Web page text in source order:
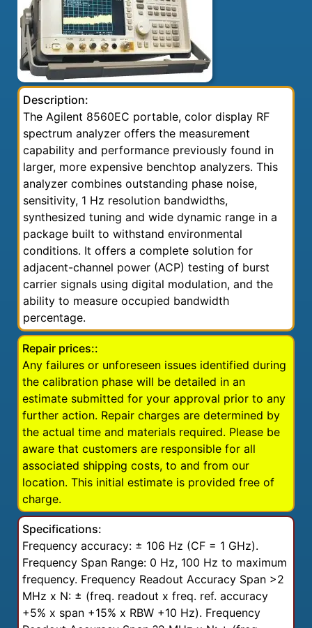
Description:
The Agilent 8560EC portable, color display RF
spectrum analyzer offers the measurement
capability and performance previously found in
larger, more expensive benchtop analyzers. This
analyzer combines outstanding phase noise,
sensitivity, 1 Hz resolution bandwidths,
synthesized tuning and wide dynamic range in a
package built to withstand environmental
conditions. It offers a complete solution for
adjacent-channel power (ACP) testing of burst
carrier signals using digital modulation, and the
ability to measure occupied bandwidth
percentage.
Repair prices::
Any failures or unforeseen issues identified during
the calibration phase will be detailed in an
estimate submitted for your approval prior to any
further action. Repair charges are determined by
the actual time and materials required. Please be
aware that customers are responsible for all
associated shipping costs, to and from our
location. This initial estimate is provided free of
charge.
Specifications:
Frequency accuracy: ± 106 Hz (CF = 1 GHz).
Frequency Span Range: 0 Hz, 100 Hz to maximum
frequency. Frequency Readout Accuracy Span >2
MHz x N: ± (freq. readout x freq. ref. accuracy
+5% x span +15% x RBW +10 Hz). Frequency